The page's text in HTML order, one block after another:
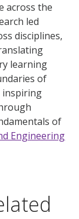
across the
led
disciplines,
learning
of
inspiring
of
Engineering